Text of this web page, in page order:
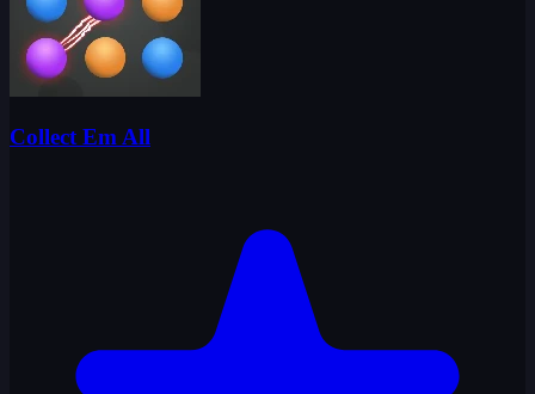
Collect Em All